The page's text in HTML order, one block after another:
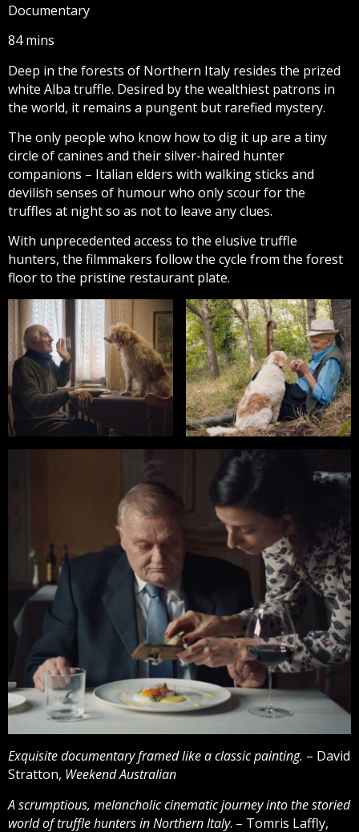
Documentary
84 mins
Deep in the forests of Northern Italy resides the prized
white Alba truffle. Desired by the wealthiest patrons in
the world, it remains a pungent but rarefied mystery.
The only people who know how to dig it up are a tiny
circle of canines and their silver-haired hunter
companions – Italian elders with walking sticks and
devilish senses of humour who only scour for the
truffles at night so as not to leave any clues.
With unprecedented access to the elusive truffle
hunters, the filmmakers follow the cycle from the forest
floor to the pristine restaurant plate.
Exquisite documentary framed like a classic painting. – David
Stratton, Weekend Australian
A scrumptious, melancholic cinematic journey into the storied
world of truffle hunters in Northern Italy. – Tomris Laffly,